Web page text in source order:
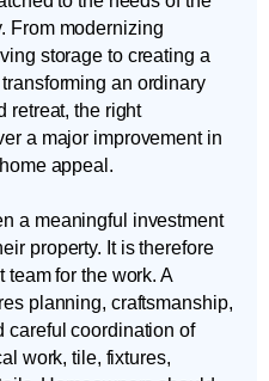
From modernizing
storage to creating a
an ordinary
retreat, the right
a major improvement in
appeal.
a meaningful investment
property. It is therefore
team for the work. A
planning, craftsmanship,
careful coordination of
work, tile, fixtures,